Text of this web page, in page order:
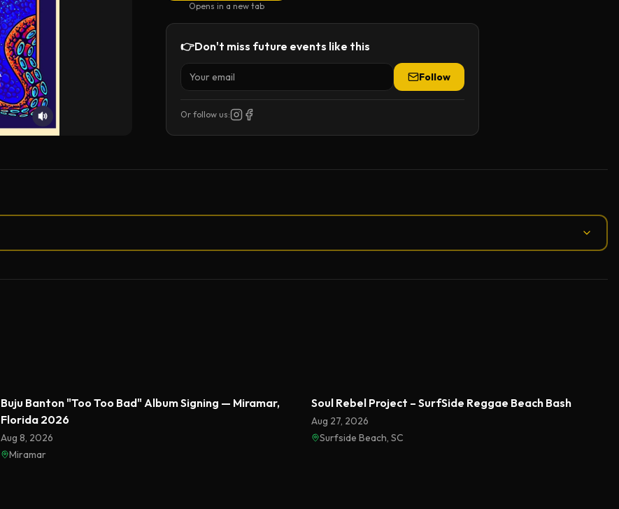
Opens in a new tab
👉Don't miss future events like this
Follow
Or follow us:
Featured
Buju Banton "Too Too Bad" Album Signing — Miramar,
Florida 2026
Aug 8, 2026
Miramar
Soul Rebel Project – SurfSide Reggae Beach Bash
Aug 27, 2026
Surfside Beach, SC